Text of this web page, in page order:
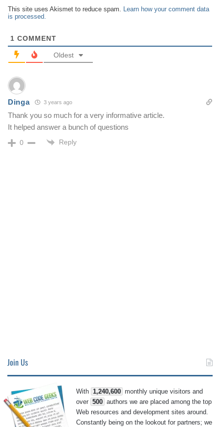
This site uses Akismet to reduce spam. Learn how your comment data
is processed.
1 COMMENT
Oldest
Dinga 3 years ago
Thank you so much for a very informative article.
It helped answer a bunch of questions
0 Reply
Join Us
With 1,240,600 monthly unique visitors and
over 500 authors we are placed among the top
Web resources and development sites around.
Constantly being on the lookout for partners; we